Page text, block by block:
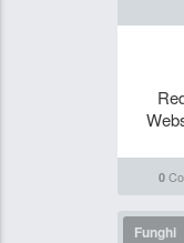
0
Funghi